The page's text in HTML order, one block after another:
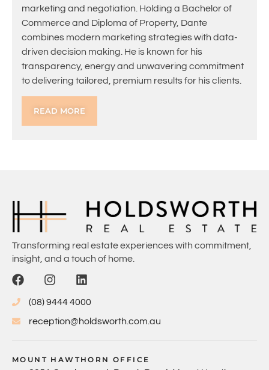
marketing and negotiation. Holding a Bachelor of
Commerce and Diploma of Property, Dante
combines modern marketing strategies with data-
driven decision making. He is known for his
transparency, energy and unwavering commitment
to delivering tailored, premium results for his clients.
READ MORE
Transforming real estate experiences with commitment,
insight, and a touch of home.
(08) 9444 4000
reception@holdsworth.com.au
MOUNT HAWTHORN OFFICE